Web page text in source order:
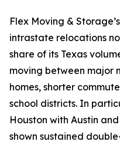
Flex Moving &
intrastate relocations
share of its Texas
moving between major
homes, shorter
school districts. In
Houston with Austin
shown sustained